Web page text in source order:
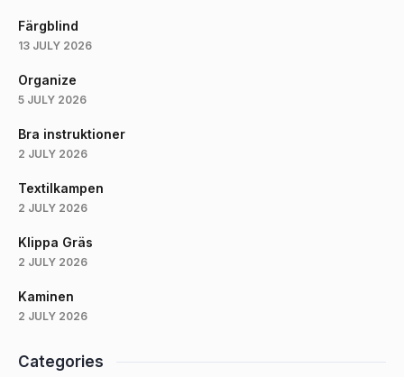
Färgblind
13 JULY 2026
Organize
5 JULY 2026
Bra instruktioner
2 JULY 2026
Textilkampen
2 JULY 2026
Klippa Gräs
2 JULY 2026
Kaminen
2 JULY 2026
Categories